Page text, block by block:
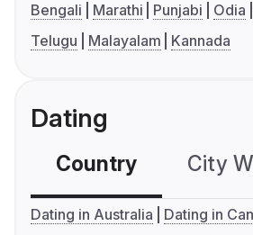
Bengali Marathi Punjabi Odia
Telugu
Malayalam Kannada
Dating
Country City
Dating in Australia
Dating in